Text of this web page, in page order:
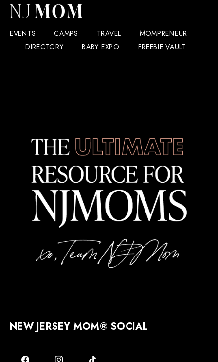
EVENTS CAMPS TRAVEL
MOMPRENEUR
DIRECTORY
BABY EXPO FREEBIE VAULT
NEW JERSEY MOM® SOCIAL